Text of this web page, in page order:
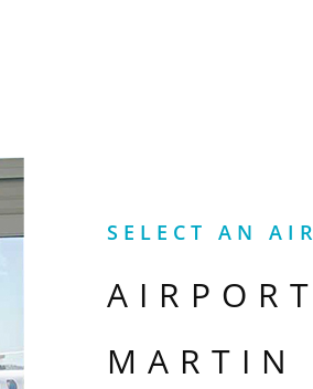
SELECT AN
MARTIN